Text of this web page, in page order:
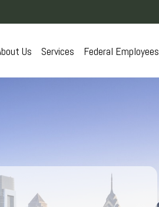
Us Services Federal Employees